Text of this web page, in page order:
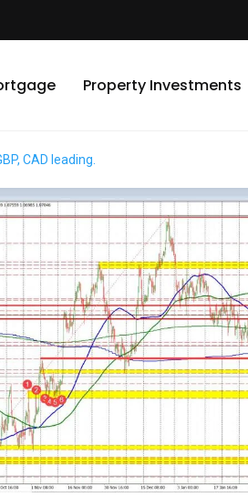
Property Investments
CAD leading.